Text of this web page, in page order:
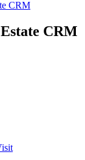
CRM
CRM